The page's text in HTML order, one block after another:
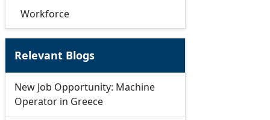
Workforce
Relevant Blogs
New Job Opportunity: Machine
Operator in Greece